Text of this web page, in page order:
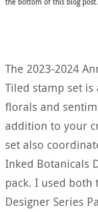
the bottom of this blog post.
The 2023-2024
Tiled stamp set
florals and
addition to your
set also
Inked Botanicals
pack. I used both
Designer Series